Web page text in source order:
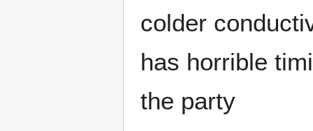
colder
has horrible
the party